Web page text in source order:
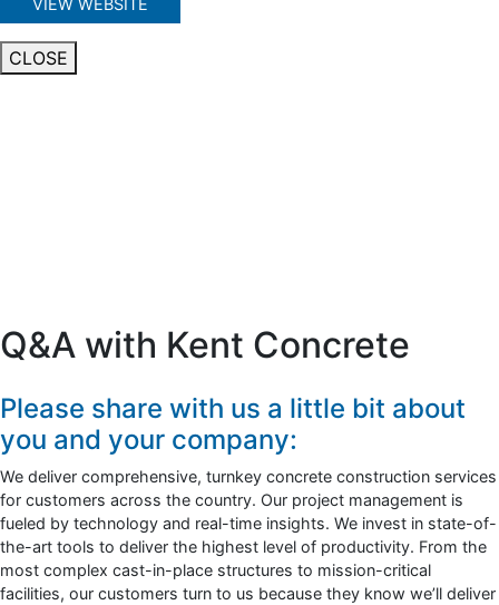
CLOSE
Q&A with Kent Concrete
Please share with us a little bit about
you and your company:
We deliver comprehensive, turnkey concrete construction services
for customers across the country. Our project management is
fueled by technology and real-time insights. We invest in state-of-
the-art tools to deliver the highest level of productivity. From the
most complex cast-in-place structures to mission-critical
facilities, our customers turn to us because they know we’ll deliver